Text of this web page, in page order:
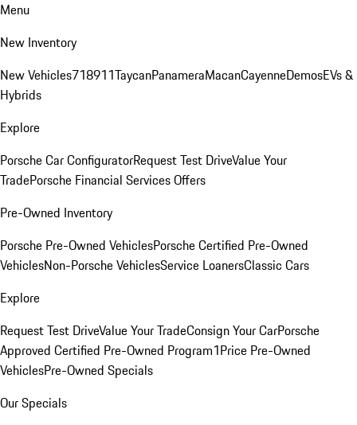
Menu
New Inventory
New Vehicles718911TaycanPanameraMacanCayenneDemosEVs &
Hybrids
Explore
Porsche Car ConfiguratorRequest Test DriveValue Your
TradePorsche Financial Services Offers
Pre-Owned Inventory
Porsche Pre-Owned VehiclesPorsche Certified Pre-Owned
VehiclesNon-Porsche VehiclesService LoanersClassic Cars
Explore
Request Test DriveValue Your TradeConsign Your CarPorsche
Approved Certified Pre-Owned Program1Price Pre-Owned
VehiclesPre-Owned Specials
Our Specials